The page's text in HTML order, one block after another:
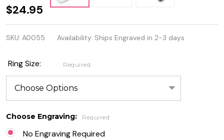
Sterling
Silver
Eternity
Ring
with
Clear
CZ
$24.95
SKU: A0055 Availability: Ships Engraved in 2-3 days
Ring Size: Required
Choose Engraving: Required
No Engraving Required